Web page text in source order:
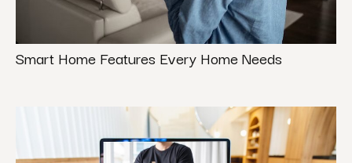
Smart Home Features Every Home Needs